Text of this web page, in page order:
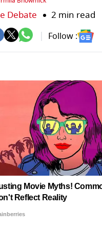
Debate 2 min read
Follow :